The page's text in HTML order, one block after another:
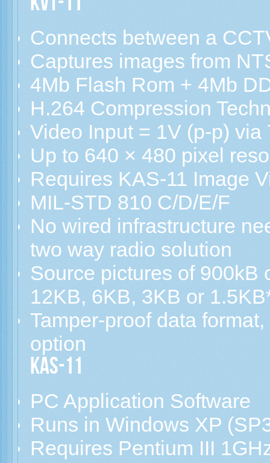
KVT-11
Connects between a
Captures images from
4Mb Flash Rom + 4Mb
H.264 Compression
Video Input = 1V (p-p) via
Up to 640 × 480 pixel
Requires KAS-11 Image
MIL-STD 810 C/D/E/F
No wired infrastructure
two way radio solution
Source pictures of 900kB
12KB, 6KB, 3KB or
Tamper-proof data
option
KAS-11
PC Application Software
Runs in Windows XP
Requires Pentium III